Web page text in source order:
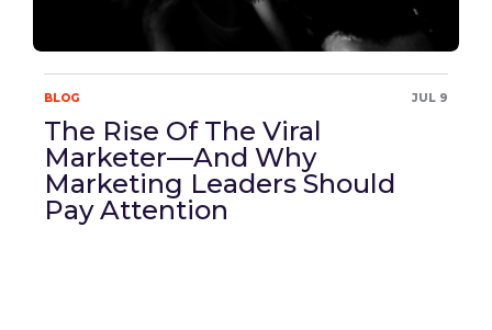
BLOG JUL 9
The Rise Of The Viral
Marketer—And Why
Marketing Leaders Should
Pay Attention